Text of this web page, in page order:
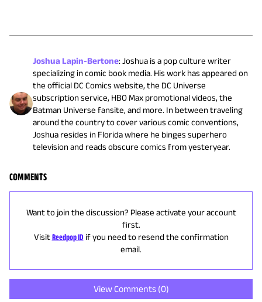
Joshua Lapin-Bertone:Joshua is a pop culture writer
specializing in comic book media. His work has appeared on
the official DC Comics website, the DC Universe
subscription service, HBO Max promotional videos, the
Batman Universe fansite, and more. In between traveling
around the country to cover various comic conventions,
Joshua resides in Florida where he binges superhero
television and reads obscure comics from yesteryear.
COMMENTS
Want to join the discussion? Please activate your account
first.
Visit Reedpop ID if you need to resend the confirmation
email.
View Comments (0)